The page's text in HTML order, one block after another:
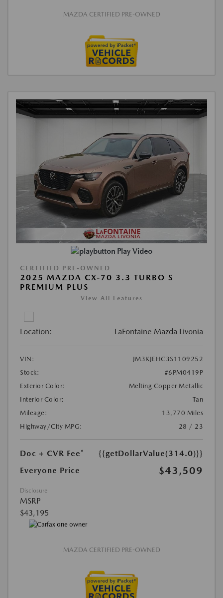
MAZDA CERTIFIED PRE-OWNED
Play Video
CERTIFIED PRE-OWNED
2025 MAZDA CX-70 3.3 TURBO S
PREMIUM PLUS
View All Features
Location: LaFontaine Mazda Livonia
VIN:
JM3KJEHC3S1109252
Stock:
#6PM0419P
Exterior Color:
Melting Copper Metallic
Interior Color:
Tan
Mileage:
13,770 Miles
Highway/City MPG:
28 / 23
Doc + CVR Fee*
{{getDollarValue(314.0)}}
Everyone Price
$43,509
Disclosure
MSRP
$43,195
MAZDA CERTIFIED PRE-OWNED